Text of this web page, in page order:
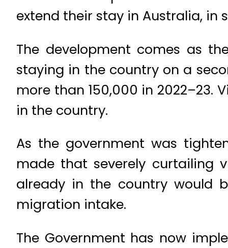
extend their stay in Australia, in
The development comes as
staying in the country on a
more than 150,000 in 2022–23.
in the country.
As the government was
made that severely curtailing
already in the country would
migration intake.
The Government has now